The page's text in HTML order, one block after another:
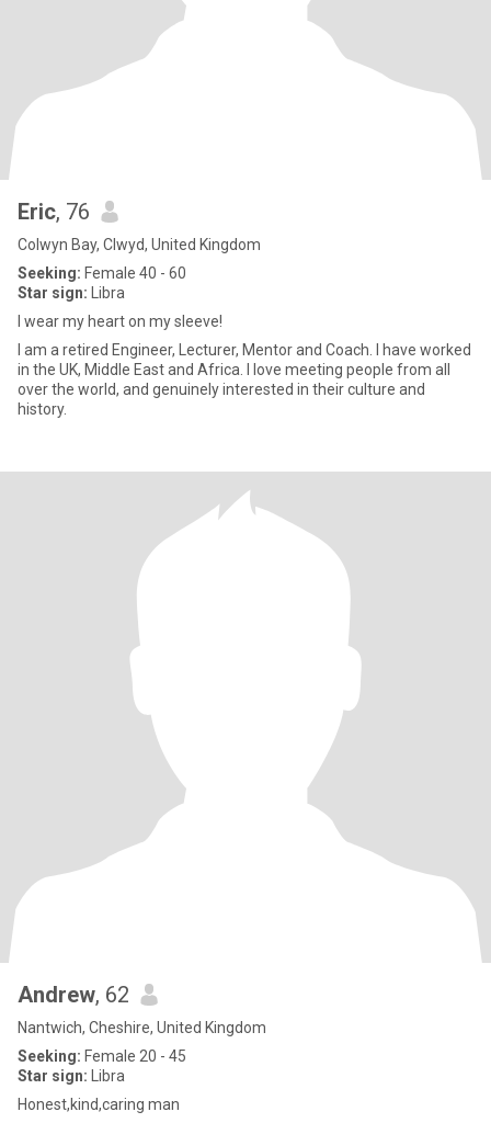
Eric, 76
Colwyn Bay, Clwyd, United Kingdom
Seeking: Female 40 - 60
Star sign: Libra
I wear my heart on my sleeve!
I am a retired Engineer, Lecturer, Mentor and Coach. I have worked
in the UK, Middle East and Africa. I love meeting people from all
over the world, and genuinely interested in their culture and
history.
Andrew, 62
Nantwich, Cheshire, United Kingdom
Seeking: Female 20 - 45
Star sign: Libra
Honest,kind,caring man